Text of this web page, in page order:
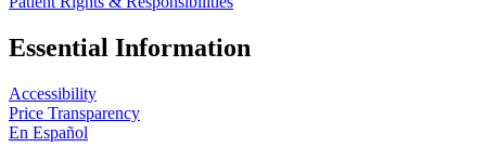
Essential Information
Accessibility
Price Transparency
En Español